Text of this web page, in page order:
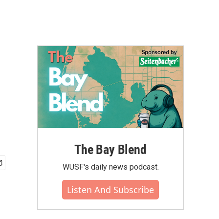
The Bay Blend
WUSF's daily news podcast.
Listen And Subscribe